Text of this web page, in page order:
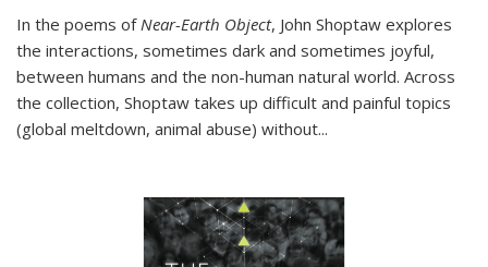
In the poems of Near-Earth Object, John Shoptaw explores
the interactions, sometimes dark and sometimes joyful,
between humans and the non-human natural world. Across
the collection, Shoptaw takes up difficult and painful topics
(global meltdown, animal abuse) without...